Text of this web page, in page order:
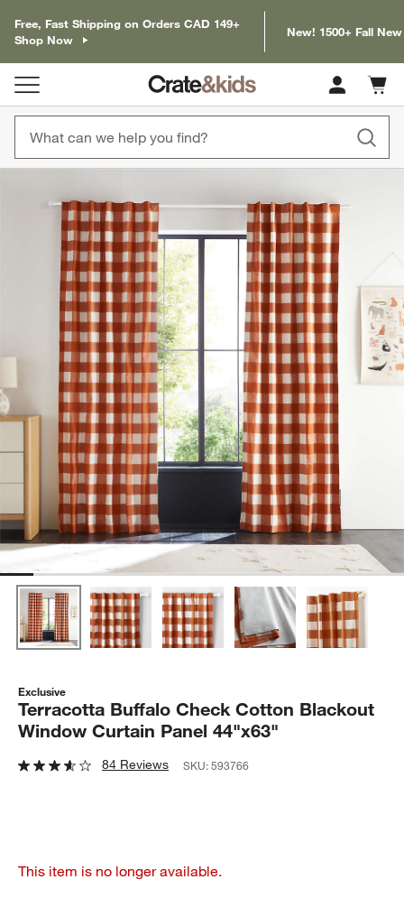
Free, Fast Shipping on Orders CAD 149+
Shop Now
New! 1500+ Fall
Cart
items
Exclusive
Terracotta Buffalo Check Cotton Blackout
Window Curtain Panel 44"x63"
84 Reviews SKU:593766
This item is no longer available.